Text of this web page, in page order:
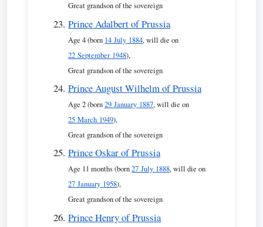
Great grandson of the sovereign
Prince Adalbert of Prussia
Age 4 (born 14 July 1884, will die on
22 September 1948),
Great grandson of the sovereign
Prince August Wilhelm of Prussia
Age 2 (born29 January 1887, will die on
25 March 1949),
Great grandson of the sovereign
Prince Oskar of Prussia
Age 11 months (born27 July 1888, will die on
27 January 1958),
Great grandson of the sovereign
Prince Henry of Prussia